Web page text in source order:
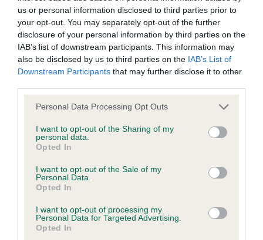
us or personal information disclosed to third parties prior to
your opt-out. You may separately opt-out of the further
disclosure of your personal information by third parties on the
IAB’s list of downstream participants. This information may
also be disclosed by us to third parties on the IAB’s List of
Downstream Participants that may further disclose it to other
Please note that this website/app uses one or more Google
not limited to your visit or usage behaviour. You may click to
grant or deny consent to Google and its third-party tags to
use your data for below specified purposes in below Google
consent section.
Personal Data Processing Opt Outs
I want to opt-out of the Sharing of my
personal data.
Opted In
I want to opt-out of the Sale of my
Personal Data.
Opted In
I want to opt-out of processing my
Personal Data for Targeted Advertising.
Opted In
Coefficient of Inbreeding (CoI)
Inbreeding coefficient for RAGNOLDS
CANUTT is 2.2%
Breed average CoI 6.4%
COI Description
Estimated Breeding Values (EBVs)
Our estimated breeding values (EBVs) predict whether a dog
is more or less likely to have, and pass on genes, related to
hip/elbow dysplasia. EBVs link the information about dog's